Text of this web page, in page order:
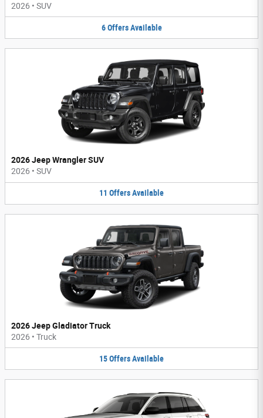
2026 • SUV
6 Offers Available
2026 Jeep Wrangler SUV
2026 • SUV
11 OffersAvailable
2026 Jeep Gladiator Truck
2026 • Truck
15OffersAvailable